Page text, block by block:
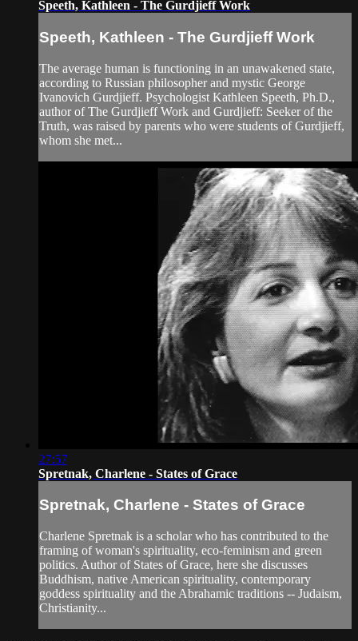
Speeth, Kathleen - The Gurdjieff Work
Speeth, Kathleen - The Gurdjieff Work
The average human is functioning in an unawakened state,
according to Russian philosopher and mystic George
Ivanovich Gurdjieff. Psychologist Kathleen Speeth, Ph.D.,
author of The Gurdjieff Work and Gurdjieff: Seeker of the
Truth, was raised by parents who were students of Gurdjieff,
whom she met...
27:57
Spretnak, Charlene - States of Grace
Spretnak, Charlene - States of Grace
Charlene Spretnak is a scholar who has contributed to the
framing of woman's spirituality, eco-feminism and green
politics. Author of States of Grace, here she discusses
Buddhism, native American spirituality, contemporary
goddess spirituality and the Abrahamic traditions -- Judaism,
Christianity...